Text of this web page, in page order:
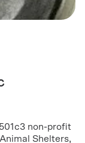
non-profit
Shelters,